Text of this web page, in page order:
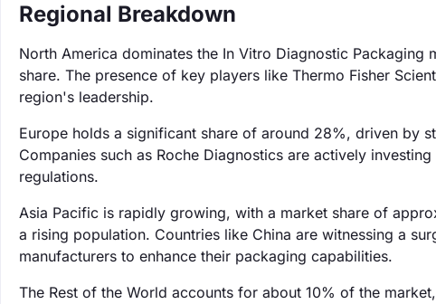
Regional Breakdown
North America dominates the In Vitro Diagnostic
share. The presence of key players like Thermo Fisher
region's leadership.
Europe holds a significant share of around 28%, driven by
Companies such as Roche Diagnostics are actively
regulations.
Asia Pacific is rapidly growing, with a market share of
a rising population. Countries like China are witnessing a
manufacturers to enhance their packaging capabilities.
The Rest of the World accounts for about 10% of the